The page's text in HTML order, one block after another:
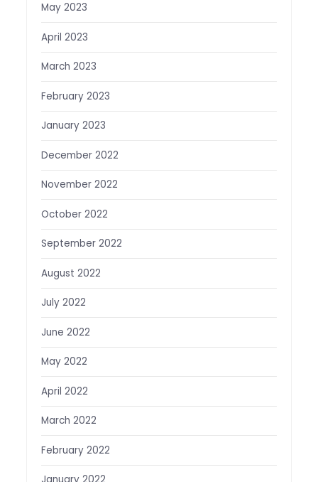
May 2023
April 2023
March 2023
February 2023
January 2023
December 2022
November 2022
October 2022
September 2022
August 2022
July 2022
June 2022
May 2022
April 2022
March 2022
February 2022